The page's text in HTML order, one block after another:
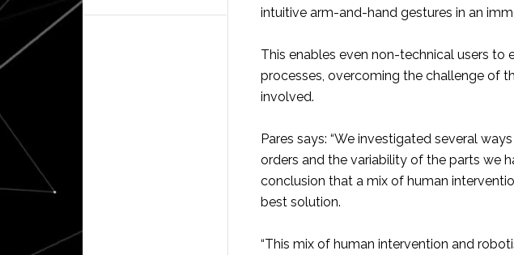
intuitive arm-and-hand gestures in an
This enables even non-technical users to
processes, overcoming the challenge of
involved.
Pares says: “We investigated several
orders and the variability of the parts we
conclusion that a mix of human
best solution.
“This mix of human intervention and